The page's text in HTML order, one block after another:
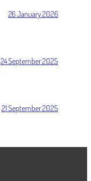
26 January 2026
24 September 2025
21 September 2025